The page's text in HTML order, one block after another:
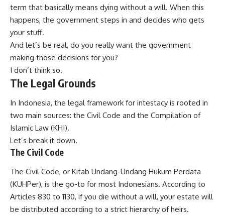
term that basically means dying without a will. When this
happens, the government steps in and decides who gets
your stuff.
And let’s be real, do you really want the government
making those decisions for you?
I don’t think so.
The Legal Grounds
In Indonesia, the legal framework for intestacy is rooted in
two main sources: the Civil Code and the Compilation of
Islamic Law (KHI).
Let’s break it down.
The Civil Code
The Civil Code, or Kitab Undang-Undang Hukum Perdata
(KUHPer), is the go-to for most Indonesians. According to
Articles 830 to 1130, if you die without a will, your estate will
be distributed according to a strict hierarchy of heirs.